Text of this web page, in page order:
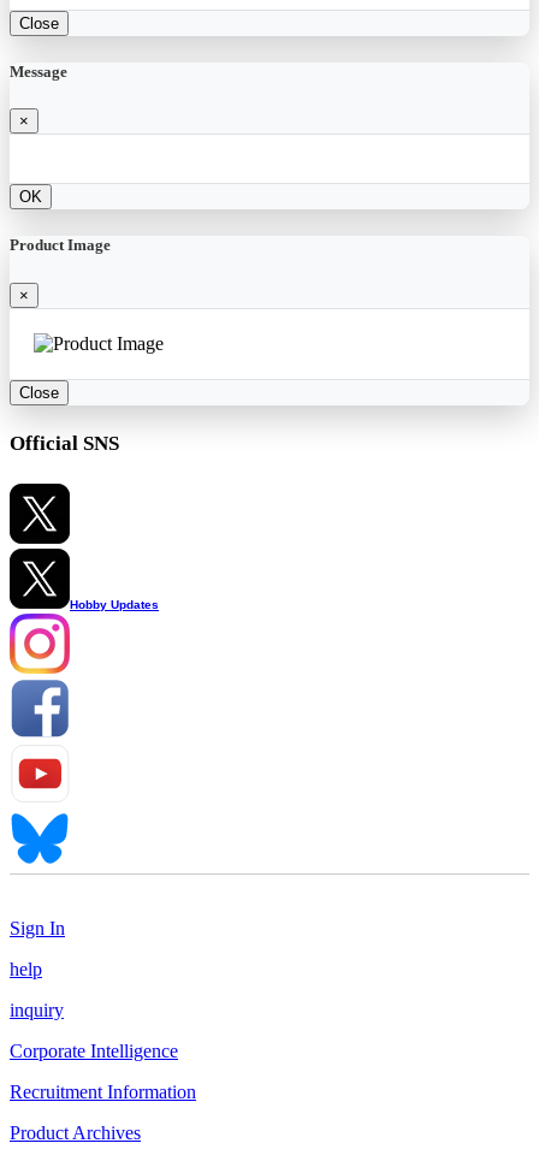
Close
Message
×
OK
Product Image
×
Close
Official SNS
Hobby Updates
Sign In
help
inquiry
Corporate Intelligence
Recruitment Information
Product Archives